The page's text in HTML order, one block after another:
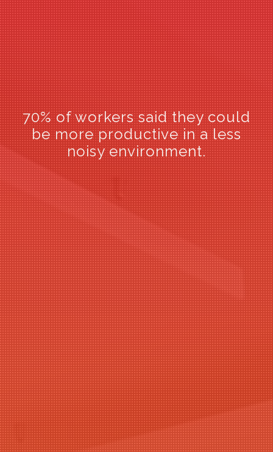
70% of workers said they could
be more productive in a less
noisy environment.
72% of workers said they were
concerned about speech
privacy in the workplace.